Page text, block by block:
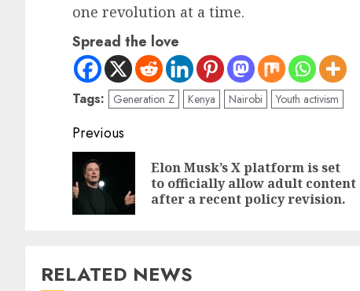
one revolution at a time.
Spread the love
Tags: Generation Z Kenya Nairobi Youth activism
Previous
Elon Musk’s X platform is set
to officially allow adult content
after a recent policy revision.
RELATED NEWS